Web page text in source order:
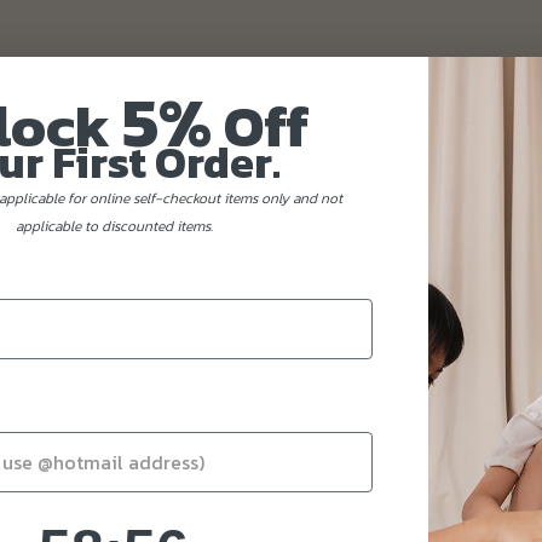
use only. All toppers will be packed separately from the cake.
purposes only.
5%Off
First Order.
for online self-checkout items only and not
applicable to discounted items.
Countdown ends in:
58 55